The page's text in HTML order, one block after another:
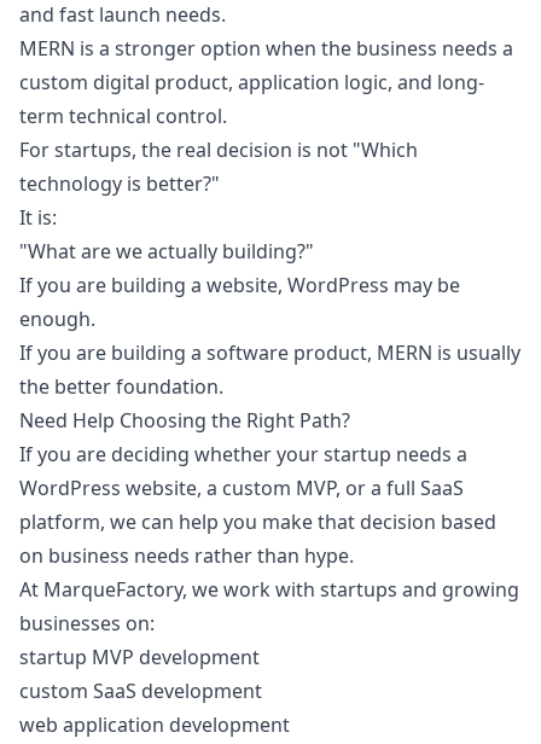
and fast launch needs.
MERN is a stronger option when the business needs a
custom digital product, application logic, and long-
term technical control.
For startups, the real decision is not "Which
technology is better?"
It is:
"What are we actually building?"
If you are building a website, WordPress may be
enough.
If you are building a software product, MERN is usually
the better foundation.
Need Help Choosing the Right Path?
If you are deciding whether your startup needs a
WordPress website, a custom MVP, or a full SaaS
platform, we can help you make that decision based
on business needs rather than hype.
At MarqueFactory, we work with startups and growing
businesses on:
startup MVP development
custom SaaS development
web application development